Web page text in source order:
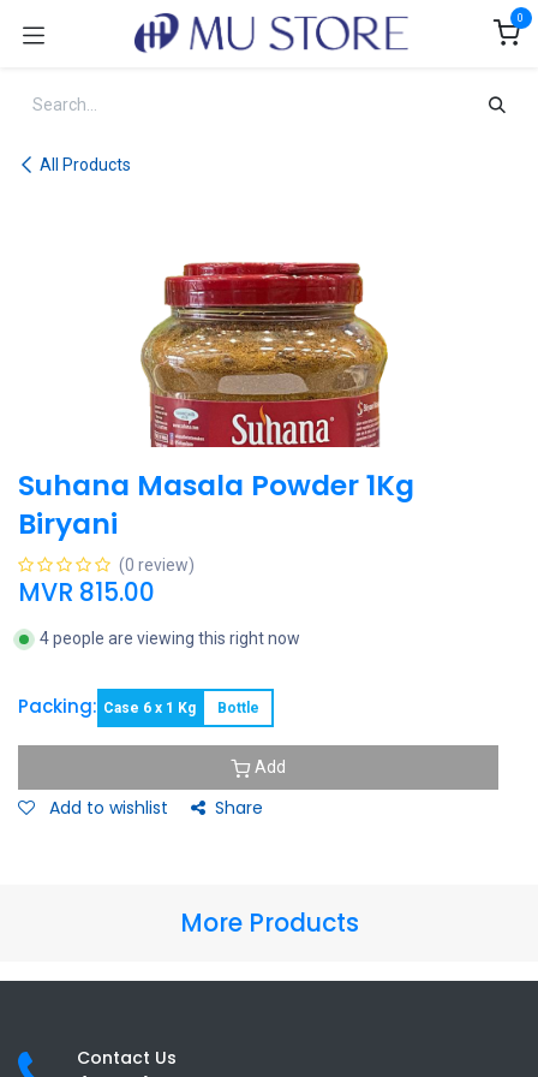
0
All Products
Suhana Masala Powder 1Kg
Biryani
(0 review)
MVR 815.00
4 people are viewing this right now
Packing: Case 6 x 1 Kg Bottle
Add
Add to wishlist Share
More Products
Contact Us